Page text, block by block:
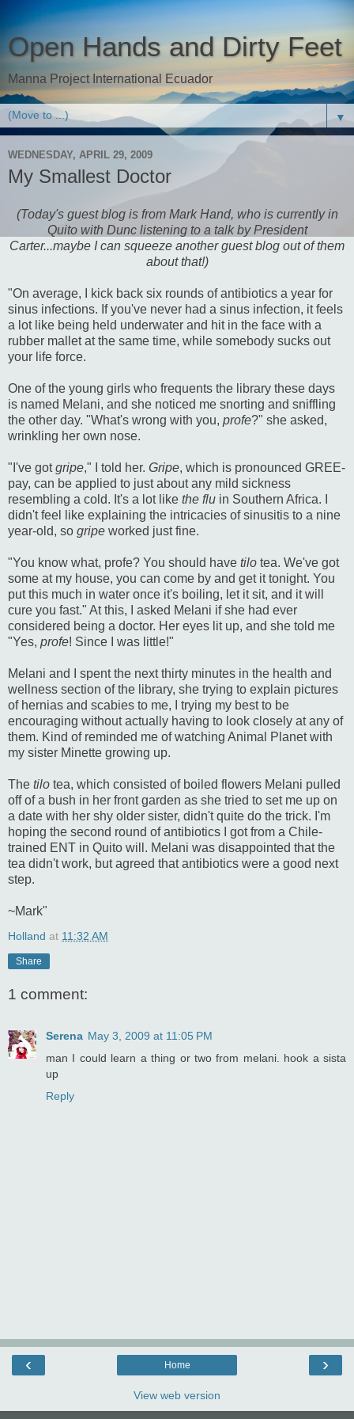
Open Hands and Dirty Feet
Manna Project International Ecuador
▼
WEDNESDAY, APRIL 29, 2009
My Smallest Doctor
(Today's guest blog is from Mark Hand, who is currently in
Quito with Dunc listening to a talk by President
Carter...maybe I can squeeze another guest blog out of them
about that!)
"On average, I kick back six rounds of antibiotics a year for
sinus infections. If you've never had a sinus infection, it feels
a lot like being held underwater and hit in the face with a
rubber mallet at the same time, while somebody sucks out
your life force.
One of the young girls who frequents the library these days
is named Melani, and she noticed me snorting and sniffling
the other day. "What's wrong with you, profe?" she asked,
wrinkling her own nose.
"I've gotgripe," I told her. Gripe, which is pronounced GREE-
pay, can be applied to just about any mild sickness
resembling a cold. It's a lot like the flu in Southern Africa. I
didn't feel like explaining the intricacies of sinusitis to a nine
year-old, so gripe worked just fine.
"You know what, profe? You should have tilo tea. We've got
some at my house, you can come by and get it tonight. You
put this much in water once it's boiling, let it sit, and it will
cure you fast." At this, I asked Melani if she had ever
considered being a doctor. Her eyes lit up, and she told me
"Yes, profe! Since I was little!"
Melani and I spent the next thirty minutes in the health and
wellness section of the library, she trying to explain pictures
of hernias and scabies to me, I trying my best to be
encouraging without actually having to look closely at any of
them. Kind of reminded me of watching Animal Planet with
my sister Minette growing up.
The tilo tea, which consisted of boiled flowers Melani pulled
off of a bush in her front garden as she tried to set me up on
a date with her shy older sister, didn't quite do the trick. I'm
hoping the second round of antibiotics I got from a Chile-
trained ENT in Quito will. Melani was disappointed that the
tea didn't work, but agreed that antibiotics were a good next
step.
~Mark"
Holland at 11:32 AM
Share
1 comment:
Serena May 3, 2009 at 11:05 PM
man I could learn a thing or two from melani. hook a sista
up
Reply
‹ ›
Home
View web version